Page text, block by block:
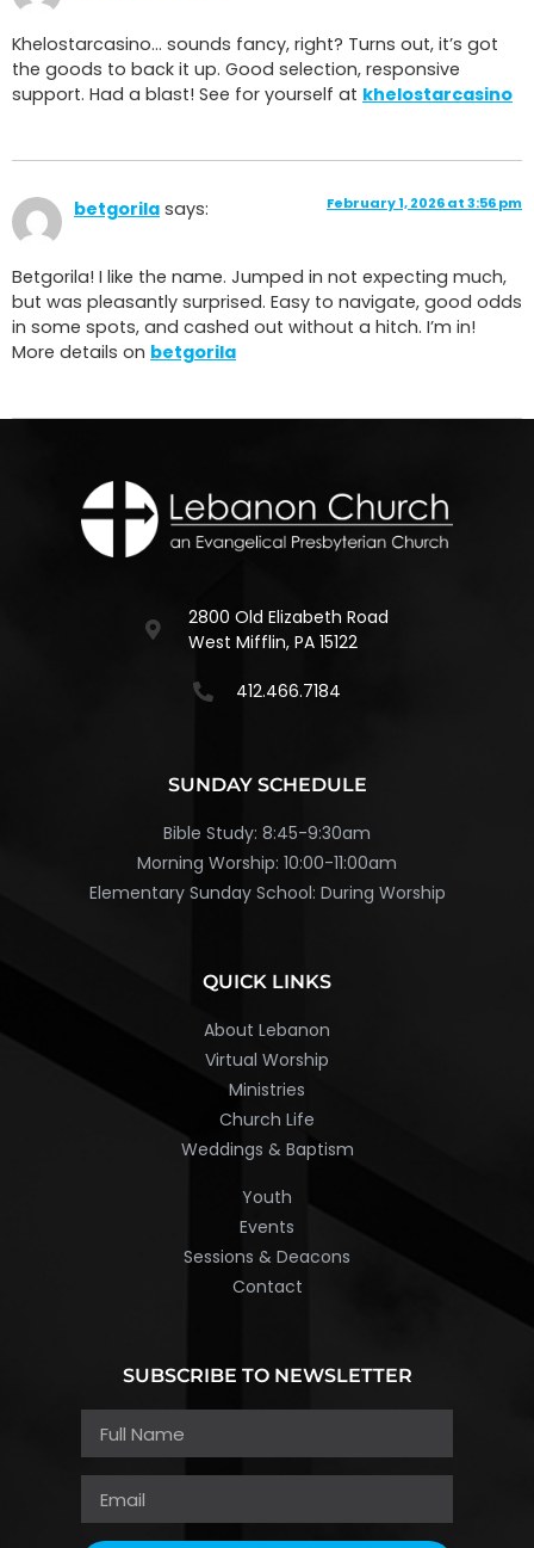
Khelostarcasino… sounds fancy, right? Turns out, it’s got
the goods to back it up. Good selection, responsive
support. Had a blast! See for yourself at khelostarcasino
betgorila says: February 1, 2026 at 3:56 pm
Betgorila! I like the name. Jumped in not expecting much,
but was pleasantly surprised. Easy to navigate, good odds
in some spots, and cashed out without a hitch. I’m in!
More details on betgorila
2800 Old Elizabeth Road
West Mifflin, PA 15122
412.466.7184
SUNDAY SCHEDULE
Bible Study: 8:45-9:30am
Morning Worship: 10:00-11:00am
Elementary Sunday School: During Worship
QUICK LINKS
About Lebanon
Virtual Worship
Ministries
Church Life
Weddings & Baptism
Youth
Events
Sessions & Deacons
Contact
SUBSCRIBE TO NEWSLETTER